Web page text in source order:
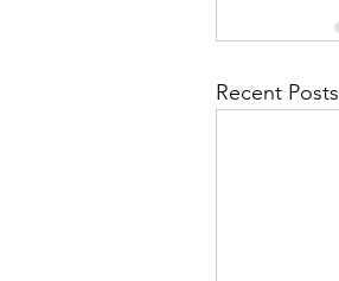
Recent Posts